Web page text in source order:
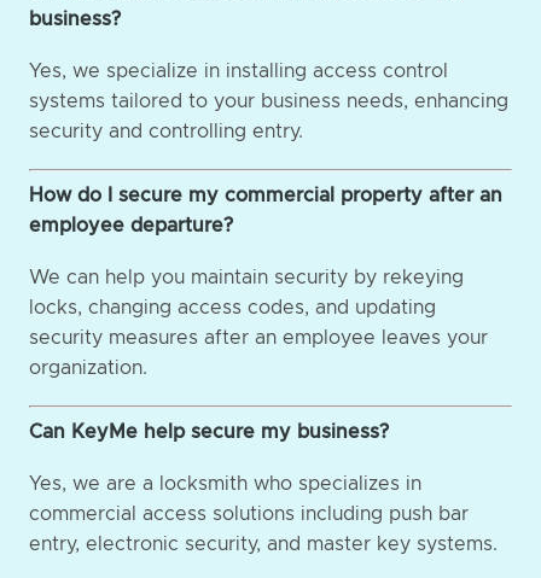
business?
Yes, we specialize in installing access control
systems tailored to your business needs, enhancing
security and controlling entry.
How do I secure my commercial property after an
employee departure?
We can help you maintain security by rekeying
locks, changing access codes, and updating
security measures after an employee leaves your
organization.
Can KeyMe help secure my business?
Yes, we are a locksmith who specializes in
commercial access solutions including push bar
entry, electronic security, and master key systems.